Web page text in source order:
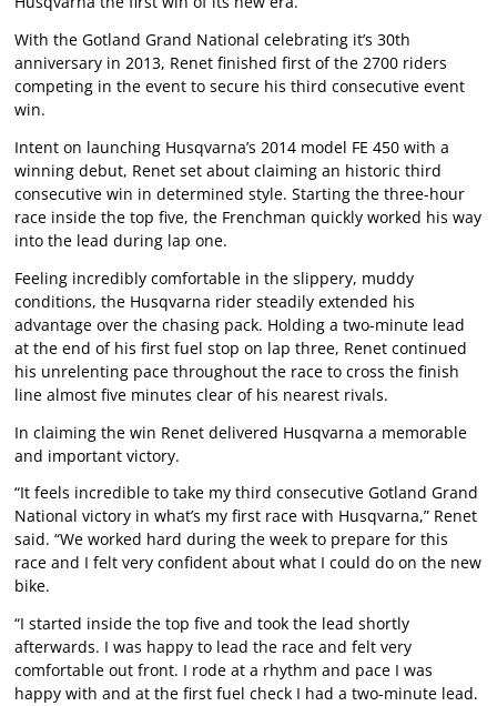
With the Gotland Grand National celebrating it’s 30th
anniversary in 2013, Renet finished first of the 2700 riders
competing in the event to secure his third consecutive event
win.
Intent on launching Husqvarna’s 2014 model FE 450 with a
winning debut, Renet set about claiming an historic third
consecutive win in determined style. Starting the three-hour
race inside the top five, the Frenchman quickly worked his way
into the lead during lap one.
Feeling incredibly comfortable in the slippery, muddy
conditions, the Husqvarna rider steadily extended his
advantage over the chasing pack. Holding a two-minute lead
at the end of his first fuel stop on lap three, Renet continued
his unrelenting pace throughout the race to cross the finish
line almost five minutes clear of his nearest rivals.
In claiming the win Renet delivered Husqvarna a memorable
and important victory.
“It feels incredible to take my third consecutive Gotland Grand
National victory in what’s my first race with Husqvarna,” Renet
said. “We worked hard during the week to prepare for this
race and I felt very confident about what I could do on the new
bike.
“I started inside the top five and took the lead shortly
afterwards. I was happy to lead the race and felt very
comfortable out front. I rode at a rhythm and pace I was
happy with and at the first fuel check I had a two-minute lead.